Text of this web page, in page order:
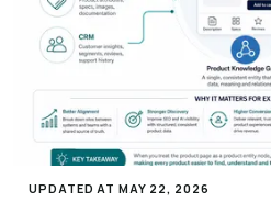
UPDATED AT MAY 22, 2026